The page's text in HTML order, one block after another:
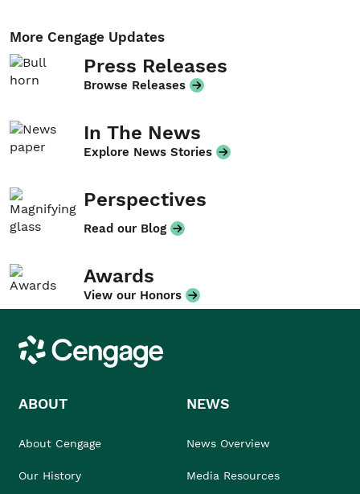
More Cengage Updates
Press Releases
Browse Releases
In The News
Explore News Stories
Perspectives
Read our Blog
Awards
View our Honors
Cengage
ABOUT
About Cengage
Our History
NEWS
News Overview
Media Resources